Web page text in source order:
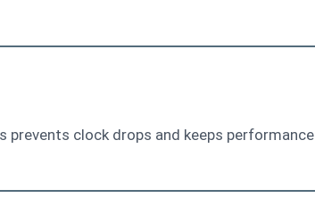
prevents clock drops and keeps performance